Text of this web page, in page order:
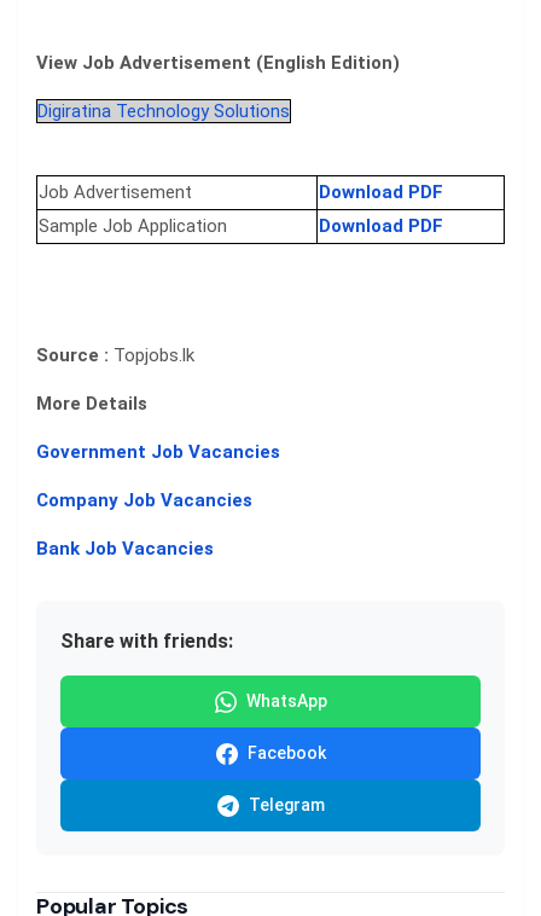
View Job Advertisement (English Edition)
Digiratina Technology Solutions
Job Advertisement
Download PDF
Sample Job Application
Download PDF
Source : Topjobs.lk
More Details
Government Job Vacancies
Company Job Vacancies
Bank Job Vacancies
Share with friends:
WhatsApp
Facebook
Telegram
Popular Topics